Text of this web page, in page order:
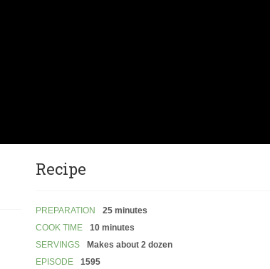
Recipe
PREPARATION
25 minutes
COOK TIME
10 minutes
SERVINGS
Makes about 2 dozen
EPISODE
1595